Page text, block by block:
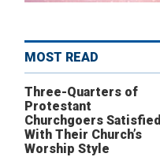
MOST READ
Three-Quarters of
Protestant
Churchgoers Satisfied
With Their Church’s
Worship Style